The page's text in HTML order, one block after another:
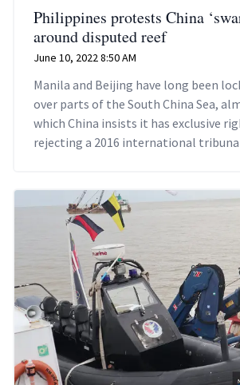
Philippines protests China
around disputed reef
June 10, 2022 8:50 AM
Manila and Beijing have long been
over parts of the South China Sea,
which China insists it has exclusive
rejecting a 2016 international